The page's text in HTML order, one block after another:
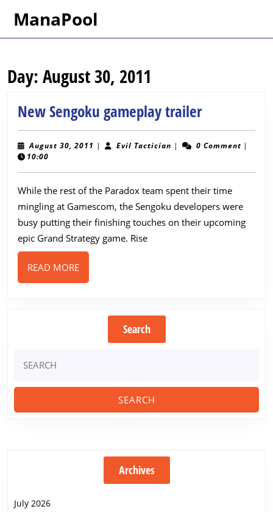
ManaPool
Day: August 30, 2011
New Sengoku gameplay trailerNew
Sengoku
gameplay
August 30, 2011 August
| Evil TacticianEvil
| 0 Comment |
10:00
While the rest of the Paradox team spent their time
mingling at Gamescom, the Sengoku developers were
busy putting their finishing touches on their upcoming
epic Grand Strategy game. Rise
READ MOREREAD
MORE
Search
for:
Archives
July 2026